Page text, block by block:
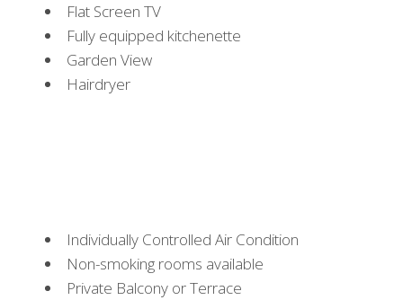
Flat Screen TV
Fully equipped kitchenette
Garden View
Hairdryer
Individually Controlled Air Condition
Non-smoking rooms available
Private Balcony or Terrace